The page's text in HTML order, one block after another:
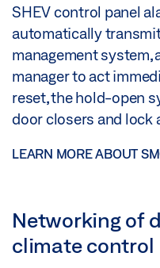
SHEV control panel
automatically
management system,
manager to act
reset, the hold-open
door closers and lock
LEARN MORE ABOUT
Networking of
climate control